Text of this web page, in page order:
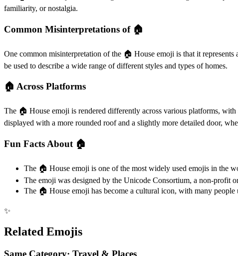
familiarity, or nostalgia.
Common Misinterpretations of 🏠️
One common misinterpretation of the 🏠️ House emoji is that it
be used to describe a wide range of different styles and types of homes.
🏠️ Across Platforms
The 🏠️ House emoji is rendered differently across various platforms,
displayed with a more rounded roof and a slightly more detailed door,
Fun Facts About 🏠️
The 🏠️ House emoji is one of the most widely used emojis in the
The emoji was designed by the Unicode Consortium, a non-profit
The 🏠️ House emoji has become a cultural icon, with many
✨
Related Emojis